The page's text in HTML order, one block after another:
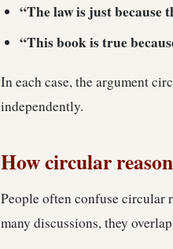
“The law is just because
“This book is true
In each case, the argument
independently.
How circular
People often confuse circular
many discussions, they